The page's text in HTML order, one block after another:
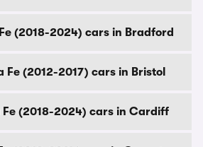
(2018-2024) cars in Bradford
Fe (2012-2017) cars in Bristol
Fe (2018-2024) cars in Cardiff